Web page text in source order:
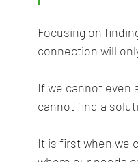
Focusing on
connection will
If we cannot even
cannot find a
It is first when we